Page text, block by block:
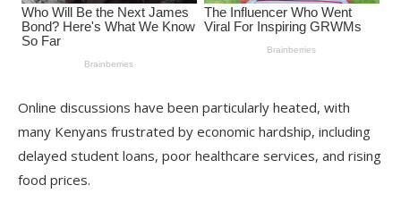
Online discussions have been particularly heated, with
many Kenyans frustrated by economic hardship, including
delayed student loans, poor healthcare services, and rising
food prices.